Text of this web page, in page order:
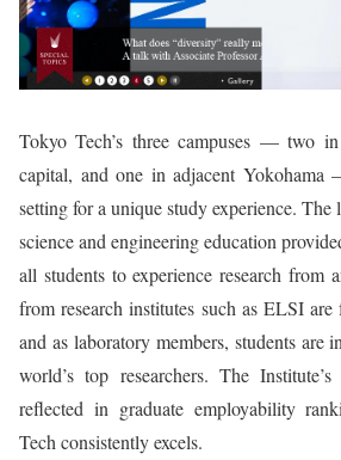
Tokyo Tech’s three campuses — two in
capital, and one in adjacent Yokohama
setting for a unique study experience. The
science and engineering education
all students to experience research from
from research institutes such as ELSI
and as laboratory members, students are
world’s top researchers. The
reflected in graduate employability
Tech consistently excels.